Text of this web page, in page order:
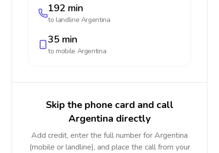
192 min
to landline Argentina
35 min
to mobile Argentina
Skip the phone card and call
Argentina directly
Add credit, enter the full number for Argentina
(mobile or landline), and place the call from your